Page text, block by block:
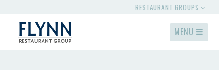
RESTAURANT GROUPS
MENU